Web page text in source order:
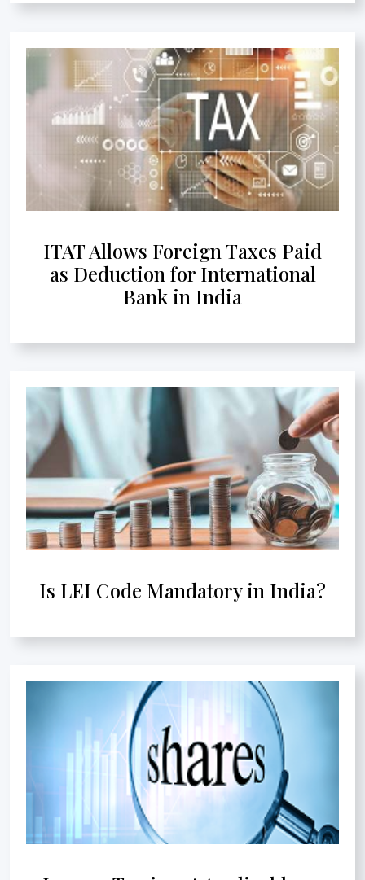
ITAT Allows Foreign Taxes Paid
as Deduction for International
Bank in India
Is LEI Code Mandatory in India?